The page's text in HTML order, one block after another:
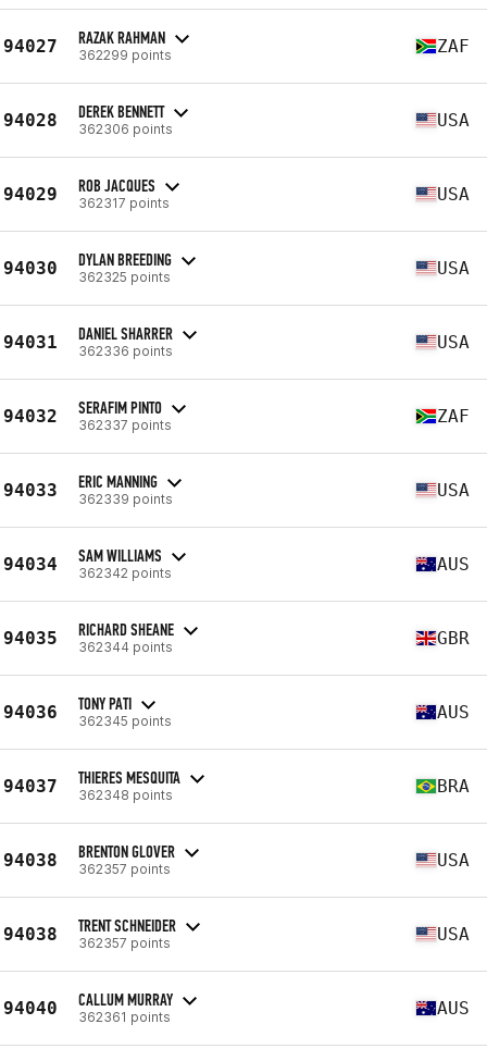
94027 RAZAK RAHMAN
362299 points ZAF
94028 DEREK BENNETT
362306 points USA
94029 ROB JACQUES
362317 points USA
94030 DYLAN BREEDING
362325 points USA
94031 DANIEL SHARRER
362336 points USA
94032 SERAFIM PINTO
362337 points ZAF
94033 ERIC MANNING
362339 points USA
94034 SAM WILLIAMS
362342 points AUS
94035 RICHARD SHEANE
362344 points GBR
94036 TONY PATI
362345 points AUS
94037 THIERES MESQUITA
362348 points BRA
94038 BRENTON GLOVER
362357 points USA
94038 TRENT SCHNEIDER
362357 points USA
94040 CALLUM MURRAY
362361 points AUS